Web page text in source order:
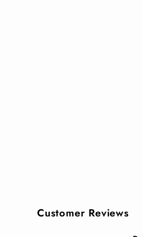
Customer Reviews